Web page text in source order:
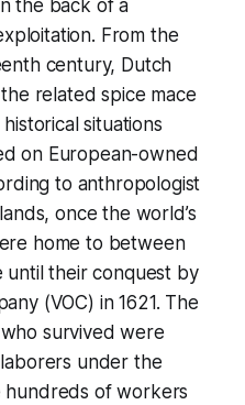
the back of a
From the
century, Dutch
related spice mace
situations
on European-owned
to anthropologist
once the world’s
home to between
until their conquest by
(VOC) in 1621. The
survived were
under the
hundreds of workers